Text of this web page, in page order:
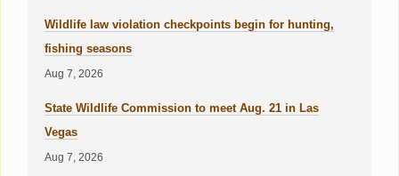
Wildlife law violation checkpoints begin for hunting,
fishing seasons
Aug 7, 2026
State Wildlife Commission to meet Aug. 21 in Las
Vegas
Aug 7, 2026